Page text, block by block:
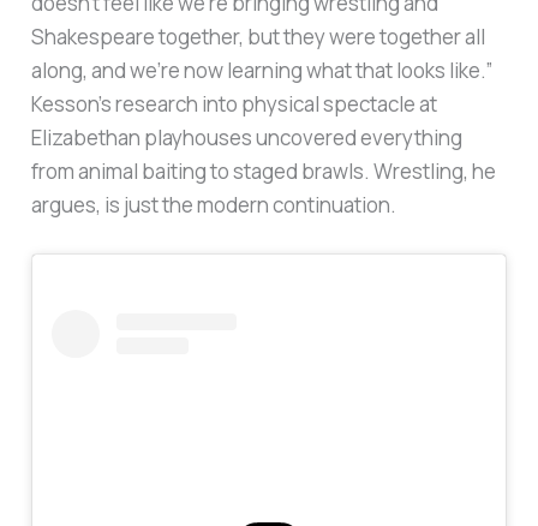
Shakespeare together, but they were together all
along, and we’re now learning what that looks like.”
Kesson’s research into physical spectacle at
Elizabethan playhouses uncovered everything
from animal baiting to staged brawls. Wrestling, he
argues, is just the modern continuation.